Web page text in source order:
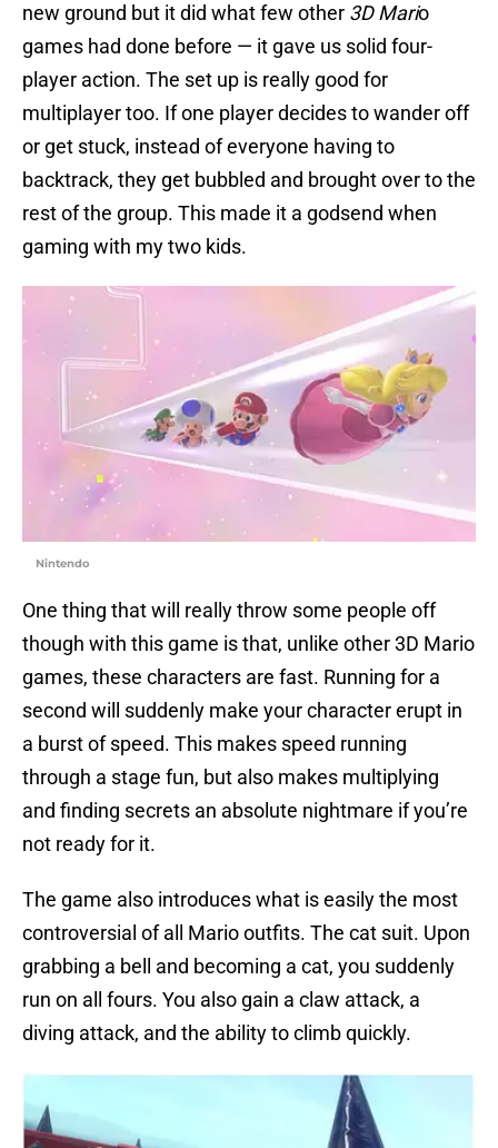
new ground but it did what few other 3D Mario
games had done before — it gave us solid four-
player action. The set up is really good for
multiplayer too. If one player decides to wander off
or get stuck, instead of everyone having to
backtrack, they get bubbled and brought over to the
rest of the group. This made it a godsend when
gaming with my two kids.
Nintendo
One thing that will really throw some people off
though with this game is that, unlike other 3D Mario
games, these characters are fast. Running for a
second will suddenly make your character erupt in
a burst of speed. This makes speed running
through a stage fun, but also makes multiplying
and finding secrets an absolute nightmare if you’re
not ready for it.
The game also introduces what is easily the most
controversial of all Mario outfits. The cat suit. Upon
grabbing a bell and becoming a cat, you suddenly
run on all fours. You also gain a claw attack, a
diving attack, and the ability to climb quickly.